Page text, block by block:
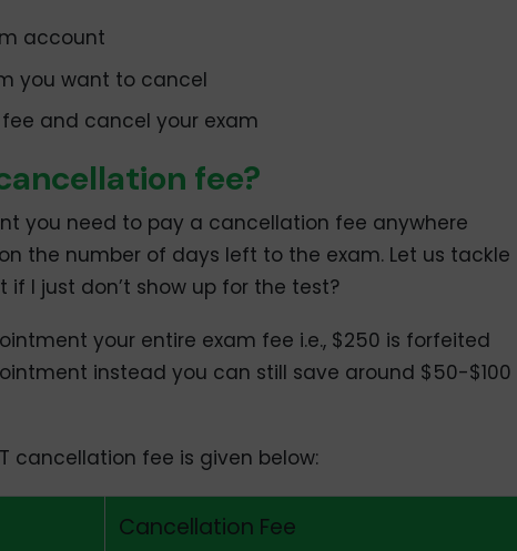
account
you want to cancel
fee and cancel your exam
fee?
you need to pay a cancellation fee anywhere
the number of days left to the exam. Let us tackle
I just don’t show up for the test?
your entire exam fee i.e., $250 is forfeited
instead you can still save around $50-$100
cancellation fee is given below:
Cancellation Fee